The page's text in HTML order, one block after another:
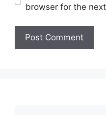
browser for the